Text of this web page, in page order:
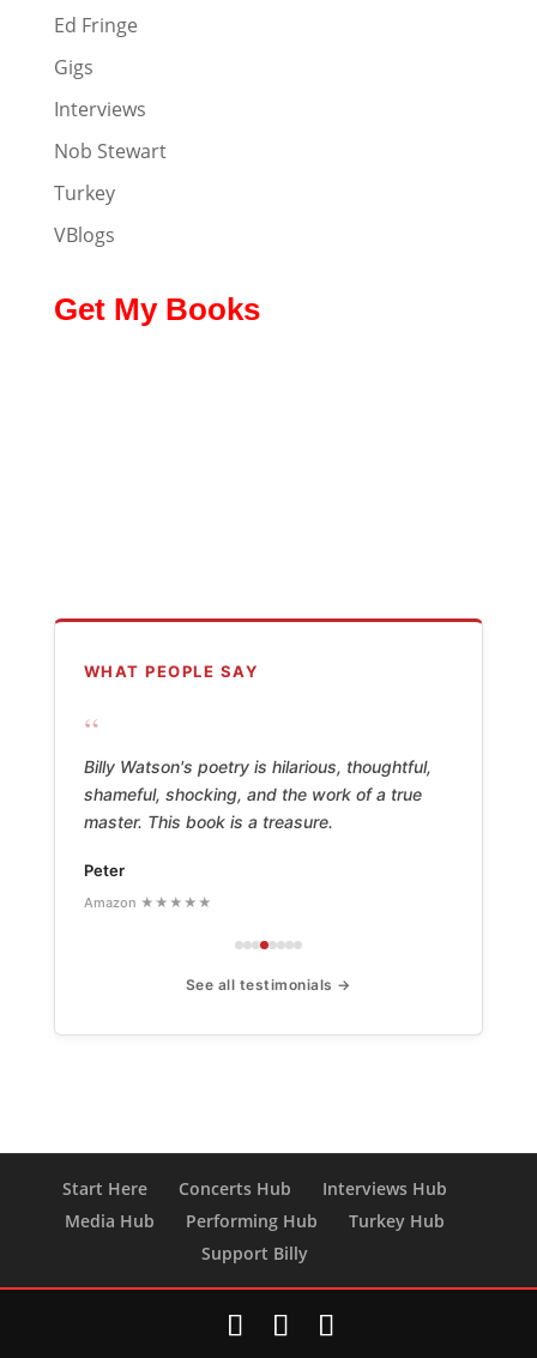
Ed Fringe
Gigs
Interviews
Nob Stewart
Turkey
VBlogs
Get My Books
WHAT PEOPLE SAY
“
Billy Watson's poetry is hilarious, thoughtful,
shameful, shocking, and the work of a true
master. This book is a treasure.
Peter
Amazon ★★★★★
See all testimonials →
Start Here Concerts Hub
Interviews Hub
Media Hub
Performing Hub
Turkey Hub
Support Billy